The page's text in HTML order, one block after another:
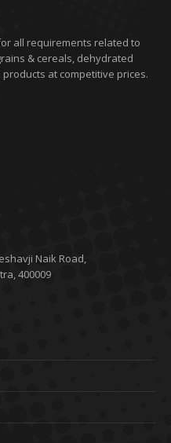
all requirements related to
& cereals, dehydrated
at competitive prices.
Naik Road,
400009